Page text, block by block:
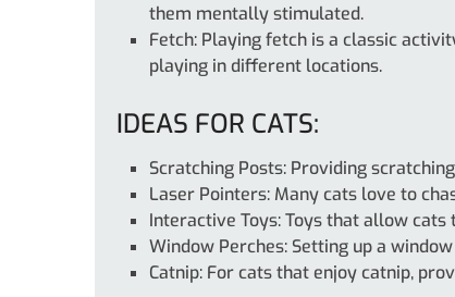
them mentally stimulated.
Fetch: Playing fetch is a classic
playing in different locations.
IDEAS FOR CATS:
Scratching Posts: Providing
Laser Pointers: Many cats love to
Interactive Toys: Toys that allow
Window Perches: Setting up a
Catnip: For cats that enjoy catnip,